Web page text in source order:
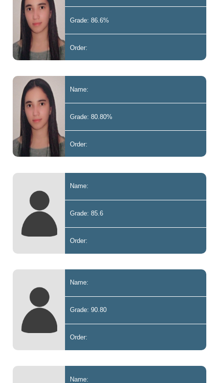
Grade: 86.6%
Order:
Name:
Grade: 80.80%
Order:
Name:
Grade: 85.6
Order:
Name:
Grade: 90.80
Order:
Name: